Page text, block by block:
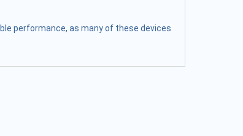
performance, as many of these devices